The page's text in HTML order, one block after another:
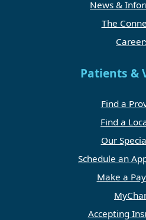
News &
The
Patients &
Find a
Find a
Our
Schedule an
Make a
Accepting